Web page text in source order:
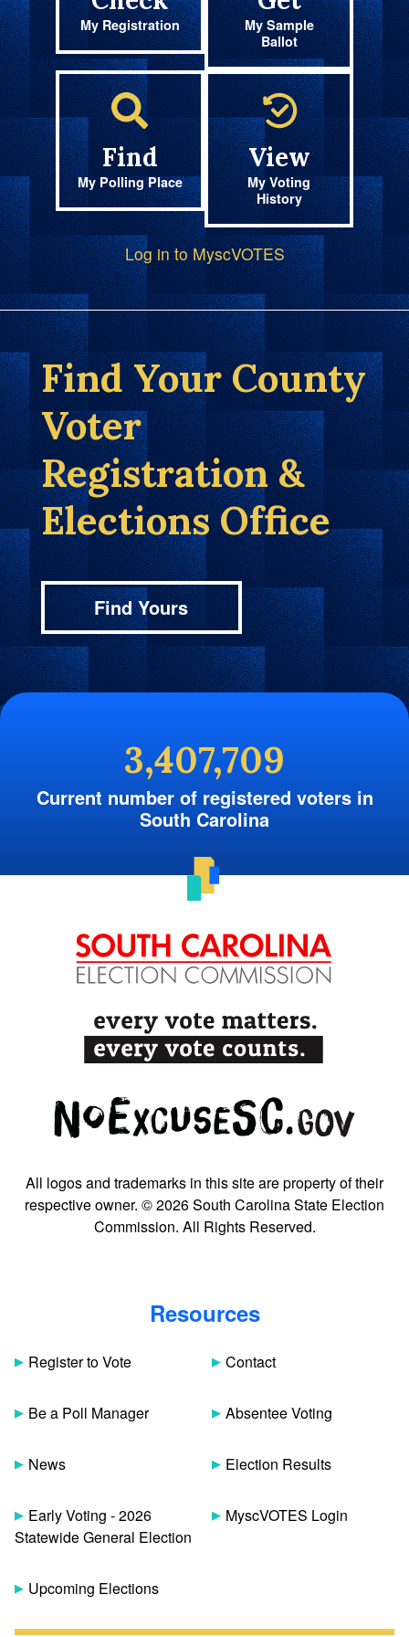
My Registration
My Sample
Ballot
Find
My Polling Place
View
My Voting
History
Log in to MyscVOTES
Find Your County
Voter
Registration &
Elections Office
Find Yours
3,407,709
Current number of registered voters in
South Carolina
All logos and trademarks in this site are property of their
respective owner. © 2026 South Carolina State Election
Commission. All Rights Reserved.
Resources
Register to Vote
Be a Poll Manager
News
Early Voting - 2026
Statewide General Election
Upcoming Elections
Contact
Absentee Voting
Election Results
MyscVOTES Login